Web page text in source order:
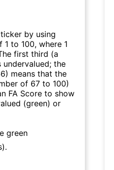
by using
1 to 100, where 1
first third (a
the
means that the
of 67 to 100)
FA Score to show
(green) or
green
.